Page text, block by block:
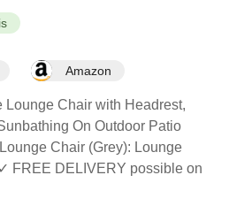
Amazon
Lounge Chair with Headrest,
On Outdoor Patio
Chair (Grey): Lounge
FREE DELIVERY possible on